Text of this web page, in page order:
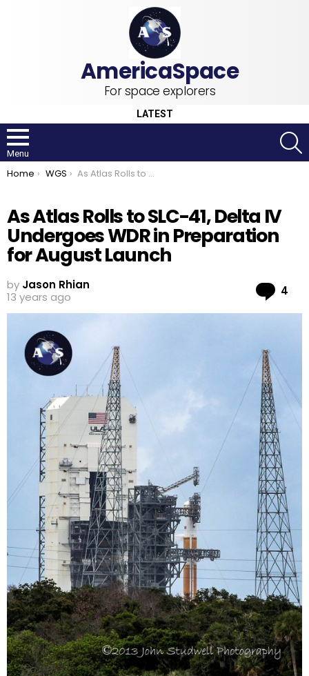
For space explorers
LATEST
Menu
You are here:
Home WGS As Atlas Rolls to SLC-41, Delta IV Undergoes WDR in Preparation for August Launch
As Atlas Rolls to SLC-41, Delta IV
Undergoes WDR in Preparation
for August Launch
by Jason Rhian
13 years ago
4